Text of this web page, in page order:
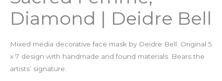
Diamond | Deidre Bell
Mixed media decorative face mask by Deidre Bell. Original 5
x 7 design with handmade and found materials. Bears the
artists’ signature.